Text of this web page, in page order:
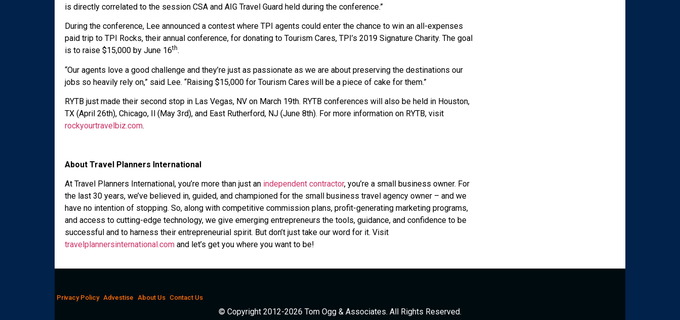
is directly correlated to the session CSA and AIG Travel Guard held during the conference.”
During the conference, Lee announced a contest where TPI agents could enter the chance to win an all-expenses
paid trip to TPI Rocks, their annual conference, for donating to Tourism Cares, TPI’s 2019 Signature Charity. The goal
is to raise $15,000 by June 16th.
“Our agents love a good challenge and they’re just as passionate as we are about preserving the destinations our
jobs so heavily rely on,” said Lee. “Raising $15,000 for Tourism Cares will be a piece of cake for them.”
RYTB just made their second stop in Las Vegas, NV on March 19th. RYTB conferences will also be held in Houston,
TX (April 26th), Chicago, Il (May 3rd), and East Rutherford, NJ (June 8th). For more information on RYTB, visit
rockyourtravelbiz.com.
About Travel Planners International
At Travel Planners International, you’re more than just an independent contractor, you’re a small business owner. For
the last 30 years, we’ve believed in, guided, and championed for the small business travel agency owner – and we
have no intention of stopping. So, along with competitive commission plans, profit-generating marketing programs,
and access to cutting-edge technology, we give emerging entrepreneurs the tools, guidance, and confidence to be
successful and to harness their entrepreneurial spirit. But don’t just take our word for it. Visit
travelplannersinternational.comand let’s get you where you want to be!
Privacy Policy Advestise About Us Contact Us
© Copyright 2012-2026 Tom Ogg & Associates. All Rights Reserved.